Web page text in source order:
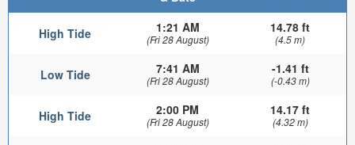
High Tide 1:21 AM
(Fri 28 August)
14.78 ft
(4.5 m)
Low Tide 7:41 AM
(Fri 28 August)
-1.41 ft
(-0.43 m)
High Tide 2:00 PM
(Fri 28 August)
14.17 ft
(4.32 m)